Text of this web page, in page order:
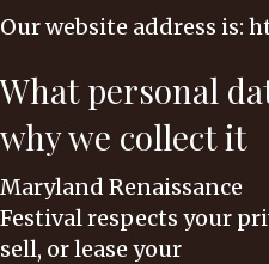
Our website address is:
What personal
why we collect it
Maryland Renaissance
Festival respects your
sell, or lease your